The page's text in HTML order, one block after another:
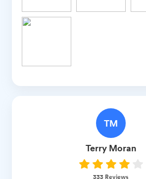
TM
Terry Moran
333 Reviews